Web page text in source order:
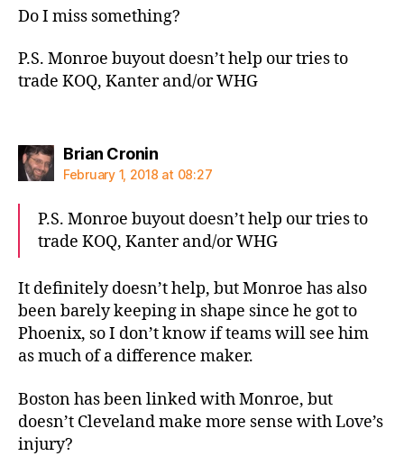
Do I miss something?
P.S. Monroe buyout doesn’t help our tries to
trade KOQ, Kanter and/or WHG
Brian Croninsays:
February 1, 2018 at 08:27
P.S. Monroe buyout doesn’t help our tries to
trade KOQ, Kanter and/or WHG
It definitely doesn’t help, but Monroe has also
been barely keeping in shape since he got to
Phoenix, so I don’t know if teams will see him
as much of a difference maker.
Boston has been linked with Monroe, but
doesn’t Cleveland make more sense with Love’s
injury?